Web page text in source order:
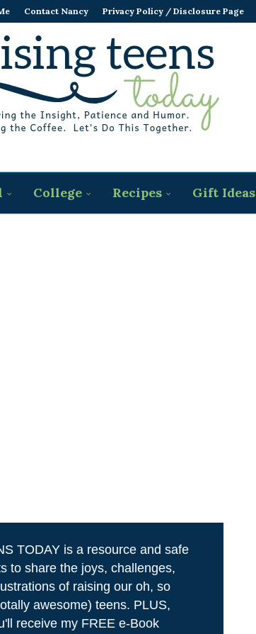
Contact Nancy Privacy Policy / Disclosure Page
College Recipes Gift Ideas
TODAY is a resource and safe
to share the joys, challenges,
of raising our oh, so
awesome) teens. PLUS,
receive my FREE e-Book